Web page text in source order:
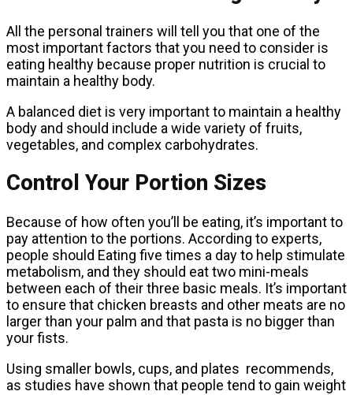
All the personal trainers will tell you that one of the
most important factors that you need to consider is
eating healthy because proper nutrition is crucial to
maintain a healthy body.
A balanced diet is very important to maintain a healthy
body and should include a wide variety of fruits,
vegetables, and complex carbohydrates.
Control Your Portion Sizes
Because of how often you’ll be eating, it’s important to
pay attention to the portions. According to experts,
people should Eating five times a day to help stimulate
metabolism, and they should eat two mini-meals
between each of their three basic meals. It’s important
to ensure that chicken breasts and other meats are no
larger than your palm and that pasta is no bigger than
your fists.
Using smaller bowls, cups, and plates recommends,
as studies have shown that people tend to gain weight